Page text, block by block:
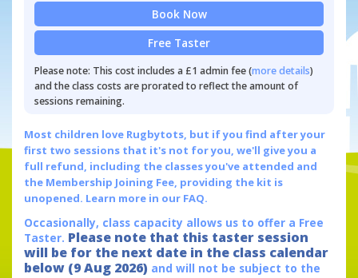
Book Now
Free Taster
Please note: This cost includes a £1 admin fee (more details)
and the class costs are prorated to reflect the amount of
sessions remaining.
Most children love Rugbytots, but if you find after your
first two sessions that it's not for you, we'll give you a
full refund, including the classes you've attended and
the Membership Joining Fee, providing the kit is
unopened. Learn more in our FAQ.
Occasionally, class capacity allows us to offer a Free
Taster. Please note that this taster session
will be for the next date in the class calendar
below (9 Aug 2026) and will not be subject to the